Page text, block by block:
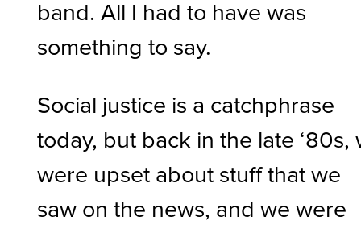
band. All I had to have was
something to say.
Social justice is a catchphrase
today, but back in the late ‘80s,
were upset about stuff that we
saw on the news, and we were